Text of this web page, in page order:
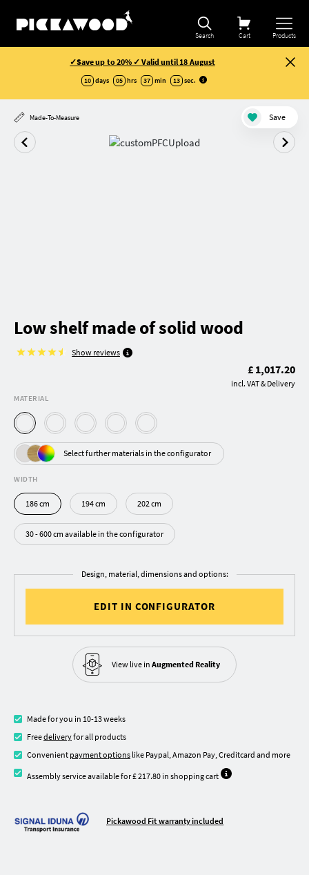
Search Cart Products
✓Save up to 20% ✓ Valid until 18 August
10 days 05 hrs 37 min 13 sec.
Made-To-Measure Save
Low shelf made of solid wood
Show reviews
£ 1,017.20
incl. VAT & Delivery
MATERIAL
Select further materials in the configurator
WIDTH
186 cm 194 cm 202 cm
30 - 600 cm available in the configurator
Design, material, dimensions and options:
EDIT IN CONFIGURATOR
View live in Augmented Reality
Made for you in 10-13 weeks
Freedeliveryfor all products
Convenient payment options like Paypal, Amazon Pay, Creditcard and more
Assembly service available for £ 217.80 in shopping cart
Pickawood Fit warranty included